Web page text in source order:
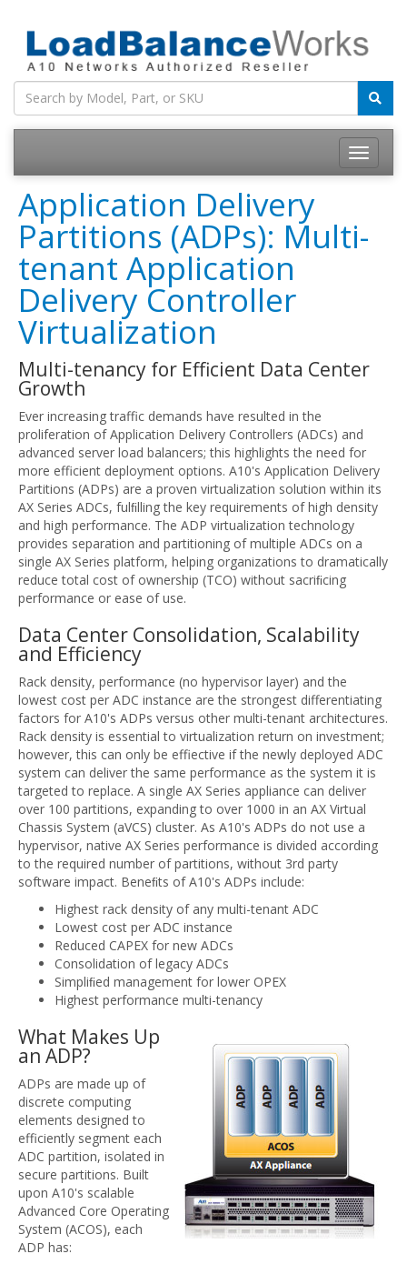
Toggle
Application Delivery
Partitions (ADPs): Multi-
tenant Application
Delivery Controller
Virtualization
Multi-tenancy for Efficient Data Center
Growth
Ever increasing traffic demands have resulted in the
proliferation of Application Delivery Controllers (ADCs) and
advanced server load balancers; this highlights the need for
more efficient deployment options. A10's Application Delivery
Partitions (ADPs) are a proven virtualization solution within its
AX Series ADCs, fulﬁlling the key requirements of high density
and high performance. The ADP virtualization technology
provides separation and partitioning of multiple ADCs on a
single AX Series platform, helping organizations to dramatically
reduce total cost of ownership (TCO) without sacriﬁcing
performance or ease of use.
Data Center Consolidation, Scalability
and Efficiency
Rack density, performance (no hypervisor layer) and the
lowest cost per ADC instance are the strongest differentiating
factors for A10's ADPs versus other multi-tenant architectures.
Rack density is essential to virtualization return on investment;
however, this can only be effiective if the newly deployed ADC
system can deliver the same performance as the system it is
targeted to replace. A single AX Series appliance can deliver
over 100 partitions, expanding to over 1000 in an AX Virtual
Chassis System (aVCS) cluster. As A10's ADPs do not use a
hypervisor, native AX Series performance is divided according
to the required number of partitions, without 3rd party
software impact. Beneﬁts of A10's ADPs include:
Highest rack density of any multi-tenant ADC
Lowest cost per ADC instance
Reduced CAPEX for new ADCs
Consolidation of legacy ADCs
Simpliﬁed management for lower OPEX
Highest performance multi-tenancy
What Makes Up
an ADP?
ADPs are made up of
discrete computing
elements designed to
efficiently segment each
ADC partition, isolated in
secure partitions. Built
upon A10's scalable
Advanced Core Operating
System (ACOS), each
ADP has: